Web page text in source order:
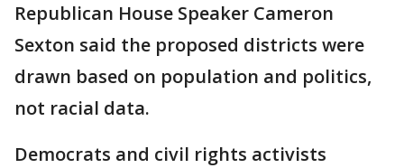
Republican House Speaker Cameron
Sexton said the proposed districts were
drawn based on population and politics,
not racial data.
Democrats and civil rights activists